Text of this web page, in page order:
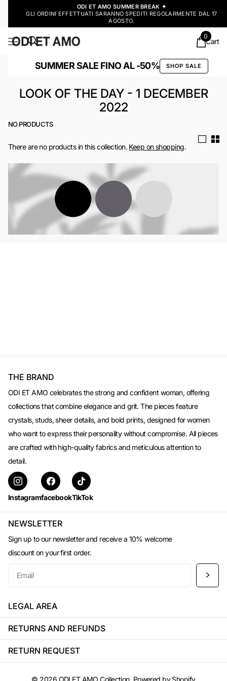
ODI ET AMO SUMMER BREAK ✦
GLI ORDINI EFFETTUATI SARANNO SPEDITI REGOLARMENTE DAL 17
AGOSTO.
Cart
0
SUMMER SALE FINO AL -50% SHOP SALE
LOOK OF THE DAY - 1 DECEMBER
2022
NO PRODUCTS
There are no products in this collection. Keep on shopping.
THE BRAND
ODI ET AMO celebrates the strong and confident woman, offering
collections that combine elegance and grit. The pieces feature
crystals, studs, sheer details, and bold prints, designed for women
who want to express their personality without compromise. All pieces
are crafted with high-quality fabrics and meticulous attention to
detail.
InstagramfacebookTikTok
NEWSLETTER
Sign up to our newsletter and receive a 10% welcome
discount on your first order.
LEGAL AREA
RETURNS AND REFUNDS
RETURN REQUEST
© 2026 ODI ET AMO Collection, Powered by Shopify